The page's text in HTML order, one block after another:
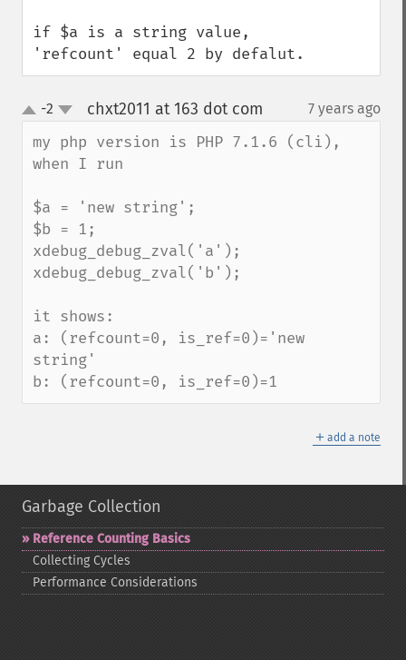
if $a is a string value,
'refcount' equal 2 by defalut.
up
down
-2 chxt2011 at 163 dot com 7 years ago
my php version is PHP 7.1.6 (cli),
when I run
$a = 'new string';
$b = 1;
xdebug_debug_zval('a');
xdebug_debug_zval('b');
it shows:
a: (refcount=0, is_ref=0)='new
string'
b: (refcount=0, is_ref=0)=1
＋ add a note
Garbage Collection
Reference Counting Basics
Collecting Cycles
Performance Considerations